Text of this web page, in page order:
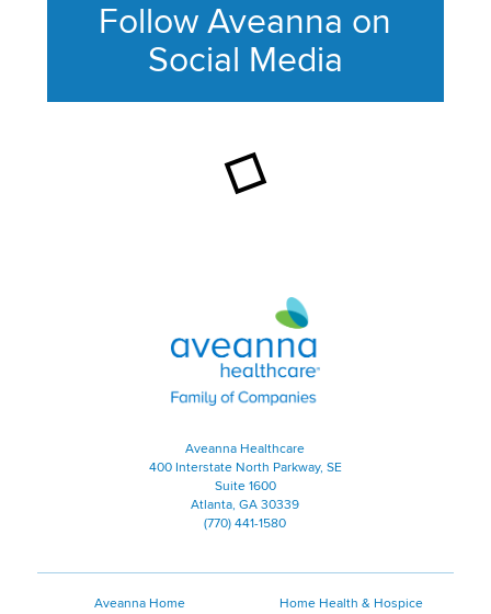
Follow Aveanna on
Social Media
Aveanna Healthcare | Family of
Aveanna Healthcare
400 Interstate North Parkway, SE
Suite 1600
Atlanta, GA 30339
(770) 441-1580
Aveanna Home
Home Health & Hospice